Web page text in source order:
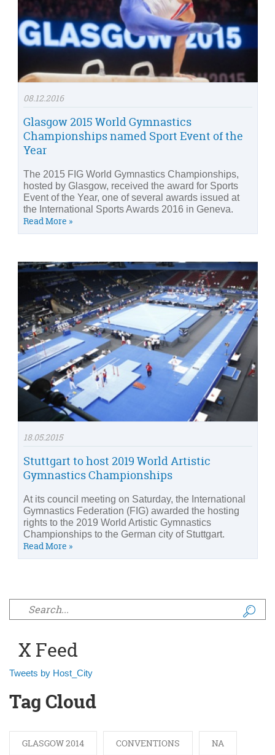
08.12.2016
Glasgow 2015 World Gymnastics
Championships named Sport Event of the
Year
The 2015 FIG World Gymnastics Championships,
hosted by Glasgow, received the award for Sports
Event of the Year, one of several awards issued at
the International Sports Awards 2016 in Geneva.
Read More »
18.05.2015
Stuttgart to host 2019 World Artistic
Gymnastics Championships
At its council meeting on Saturday, the International
Gymnastics Federation (FIG) awarded the hosting
rights to the 2019 World Artistic Gymnastics
Championships to the German city of Stuttgart.
Read More »
Search form
X Feed
Tweets by Host_City
Tag Cloud
GLASGOW 2014 CONVENTIONS NA